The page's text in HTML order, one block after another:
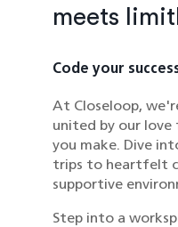
meets
Code your
At Closeloop,
united by our
you make. Dive
trips to heartfelt
supportive
Step into a